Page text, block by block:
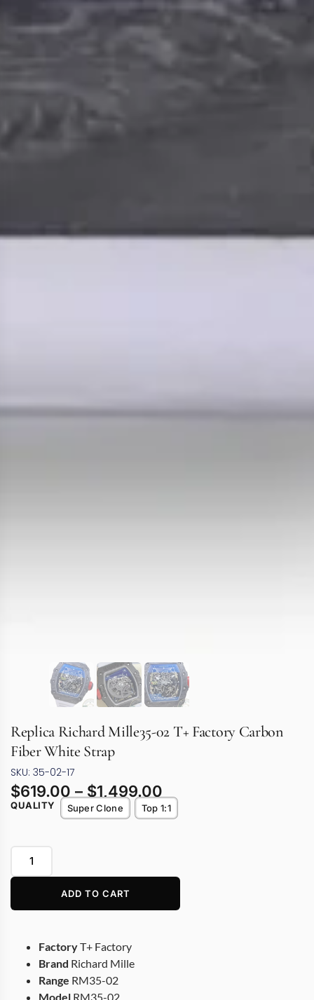
Replica Richard Mille35-02 T+ Factory Carbon
Fiber White Strap
SKU: 35-02-17
$619.00 – $1,499.00
QUALITY Super Clone Top 1:1
ADD TO CART
FactoryT+ Factory
Brand Richard Mille
Range RM35-02
Model RM35-02